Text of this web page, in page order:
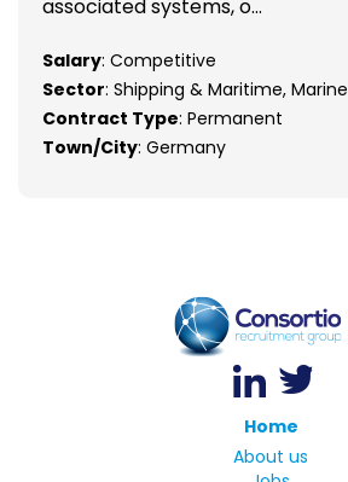
associated systems, o...
Salary: Competitive
Sector: Shipping & Maritime, Marine
Contract Type: Permanent
Town/City: Germany
Home
About us